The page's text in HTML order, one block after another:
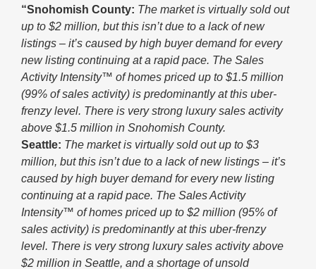
“Snohomish County: The market is virtually sold out
up to $2 million, but this isn’t due to a lack of new
listings – it’s caused by high buyer demand for every
new listing continuing at a rapid pace. The Sales
Activity Intensity™ of homes priced up to $1.5 million
(99% of sales activity) is predominantly at this uber-
frenzy level. There is very strong luxury sales activity
above $1.5 million in Snohomish County.
Seattle: The market is virtually sold out up to $3
million, but this isn’t due to a lack of new listings – it’s
caused by high buyer demand for every new listing
continuing at a rapid pace. The Sales Activity
Intensity™ of homes priced up to $2 million (95% of
sales activity) is predominantly at this uber-frenzy
level. There is very strong luxury sales activity above
$2 million in Seattle, and a shortage of unsold